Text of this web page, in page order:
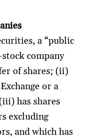
a “public
company
of shares; (ii)
or a
has shares
excluding
and which has